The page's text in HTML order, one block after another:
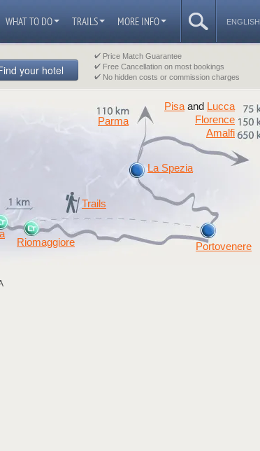
ENGLISH
WHAT TO DO TRAILS MORE INFO
your hotel
Price Match Guarantee
Free Cancellation on most bookings
No hidden costs or commission charges
Riomaggiore Portovenere
La Spezia
Trails
Parma
Pisa and Lucca
Florence
Amalfi